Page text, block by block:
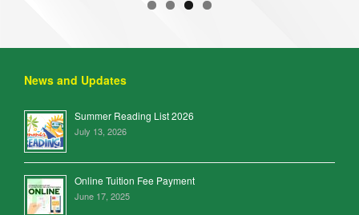
News and Updates
Summer Reading List 2026
July 13, 2026
Online Tuition Fee Payment
June 17, 2025